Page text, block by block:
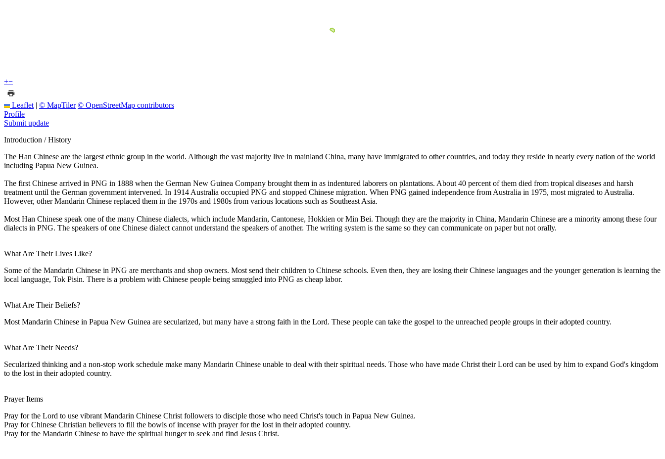
+−
Leaflet | © MapTiler © OpenStreetMap contributors
Profile
Submit update
Introduction / History
The Han Chinese are the largest ethnic group in the world. Although the vast majority live in mainland China, many have immigrated to other countries, and today they reside in nearly every nation of the world
including Papua New Guinea.
The first Chinese arrived in PNG in 1888 when the German New Guinea Company brought them in as indentured laborers on plantations. About 40 percent of them died from tropical diseases and harsh
treatment until the German government intervened. In 1914 Australia occupied PNG and stopped Chinese migration. When PNG gained independence from Australia in 1975, most migrated to Australia.
However, other Mandarin Chinese replaced them in the 1970s and 1980s from various locations such as Southeast Asia.
Most Han Chinese speak one of the many Chinese dialects, which include Mandarin, Cantonese, Hokkien or Min Bei. Though they are the majority in China, Mandarin Chinese are a minority among these four
dialects in PNG. The speakers of one Chinese dialect cannot understand the speakers of another. The writing system is the same so they can communicate on paper but not orally.
What Are Their Lives Like?
Some of the Mandarin Chinese in PNG are merchants and shop owners. Most send their children to Chinese schools. Even then, they are losing their Chinese languages and the younger generation is learning the
local language, Tok Pisin. There is a problem with Chinese people being smuggled into PNG as cheap labor.
What Are Their Beliefs?
Most Mandarin Chinese in Papua New Guinea are secularized, but many have a strong faith in the Lord. These people can take the gospel to the unreached people groups in their adopted country.
What Are Their Needs?
Secularized thinking and a non-stop work schedule make many Mandarin Chinese unable to deal with their spiritual needs. Those who have made Christ their Lord can be used by him to expand God's kingdom
to the lost in their adopted country.
Prayer Items
Pray for the Lord to use vibrant Mandarin Chinese Christ followers to disciple those who need Christ's touch in Papua New Guinea.
Pray for Chinese Christian believers to fill the bowls of incense with prayer for the lost in their adopted country.
Pray for the Mandarin Chinese to have the spiritual hunger to seek and find Jesus Christ.